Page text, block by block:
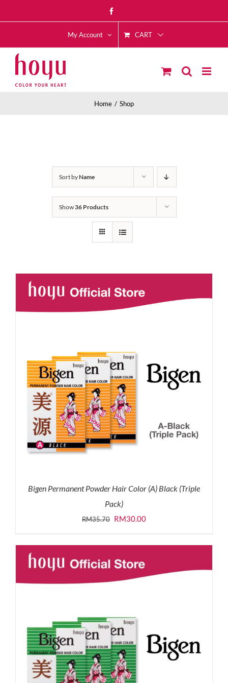
to
My Account CART
Home Shop
Sort byName
Show36 Products
Bigen Permanent Powder Hair Color (A) Black (Triple
Pack)
RM35.70 Original
was:
RM35.70.
RM30.00Current
is:
RM30.00.